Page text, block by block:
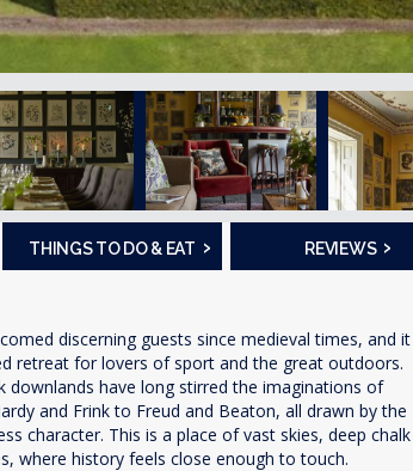
THINGS TO DO & EAT › REVIEWS ›
discerning guests since medieval times, and it
retreat for lovers of sport and the great outdoors.
downlands have long stirred the imaginations of
and Frink to Freud and Beaton, all drawn by the
character. This is a place of vast skies, deep chalk
where history feels close enough to touch.